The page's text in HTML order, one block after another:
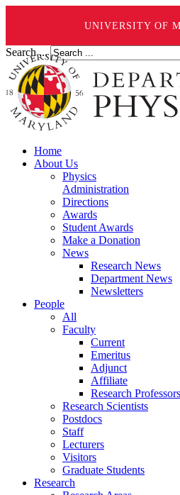
UNIVERSITY OF
Search ...
Home
About Us
Physics
Administration
Directions
Awards
Student Awards
Make a Donation
News
Research News
Department News
Newsletters
People
All
Faculty
Current
Emeritus
Adjunct
Affiliate
Research Professors
Research Scientists
Postdocs
Staff
Lecturers
Visitors
Graduate Students
Research